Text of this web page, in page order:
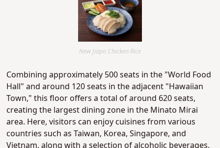
New Jiapo Chicken Rice
Combining approximately 500 seats in the "World Food
Hall" and around 120 seats in the adjacent "Hawaiian
Town," this floor offers a total of around 620 seats,
creating the largest dining zone in the Minato Mirai
area. Here, visitors can enjoy cuisines from various
countries such as Taiwan, Korea, Singapore, and
Vietnam, along with a selection of alcoholic beverages.